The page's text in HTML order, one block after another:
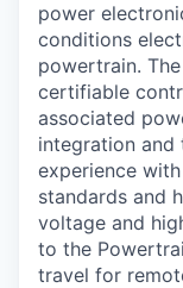
power
conditions
powertrain.
certifiable
associated
integration and
experience
standards and
voltage and
to the
travel for